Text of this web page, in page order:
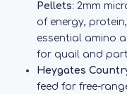
Pellets: 2mm
of energy,
essential amino
for quail and
Heygates
feed for free-